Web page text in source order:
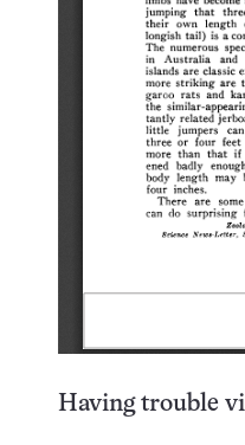
Having trouble